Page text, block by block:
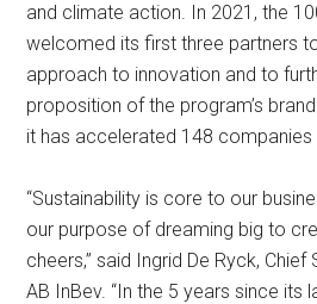
and climate action. In 2021, the
welcomed its first three partners
approach to innovation and to
proposition of the program’s
it has accelerated 148 companies
“Sustainability is core to our
our purpose of dreaming big to
cheers,” said Ingrid De Ryck,
AB InBev. “In the 5 years since its